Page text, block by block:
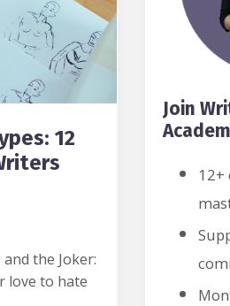
12
the Joker:
love to hate
Join
12+